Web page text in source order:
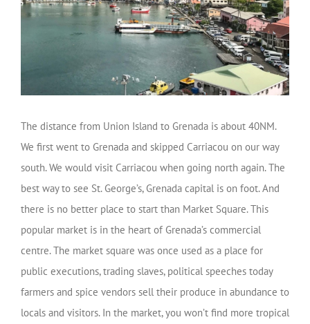
The distance from Union Island to Grenada is about 40NM.
We first went to Grenada and skipped Carriacou on our way
south. We would visit Carriacou when going north again. The
best way to see St. George’s, Grenada capital is on foot. And
there is no better place to start than Market Square. This
popular market is in the heart of Grenada’s commercial
centre. The market square was once used as a place for
public executions, trading slaves, political speeches today
farmers and spice vendors sell their produce in abundance to
locals and visitors. In the market, you won’t find more tropical